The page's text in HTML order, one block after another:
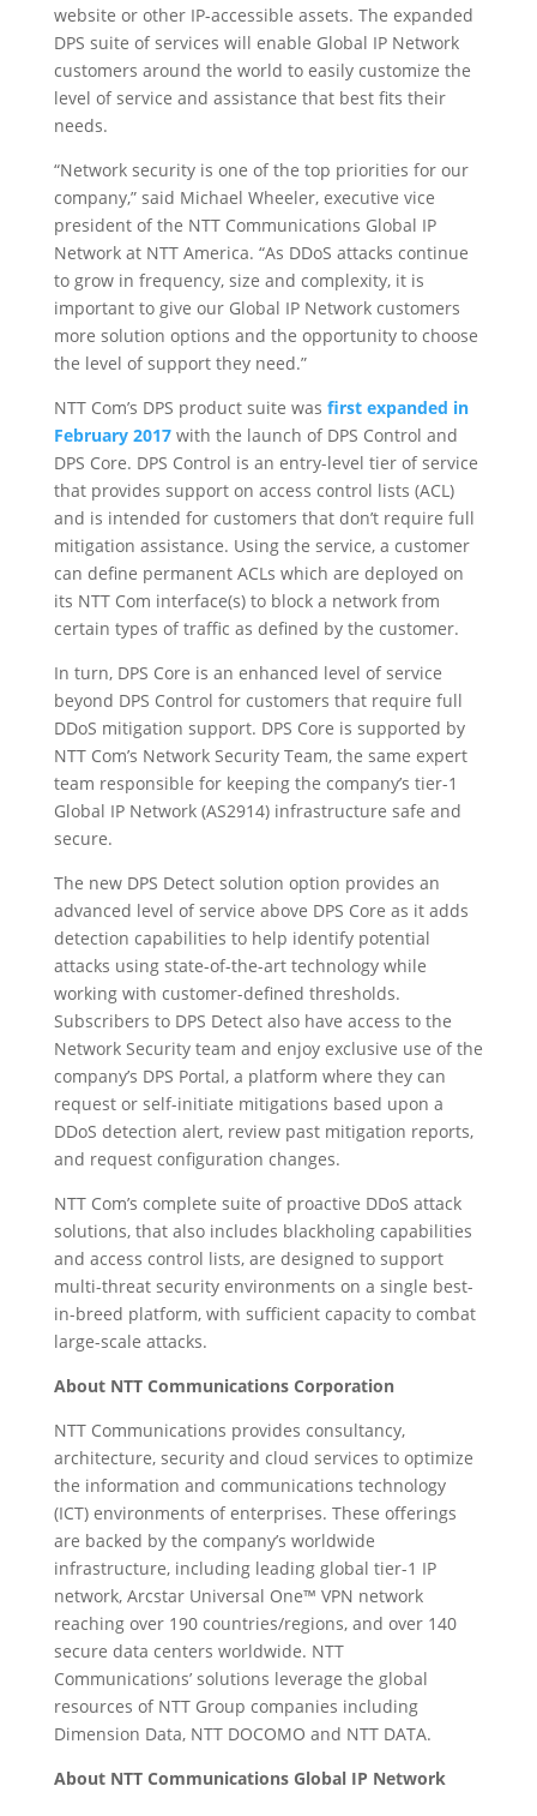
website or other IP-accessible assets. The expanded
DPS suite of services will enable Global IP Network
customers around the world to easily customize the
level of service and assistance that best fits their
needs.
“Network security is one of the top priorities for our
company,” said Michael Wheeler, executive vice
president of the NTT Communications Global IP
Network at NTT America. “As DDoS attacks continue
to grow in frequency, size and complexity, it is
important to give our Global IP Network customers
more solution options and the opportunity to choose
the level of support they need.”
NTT Com’s DPS product suite was first expanded in
February 2017with the launch of DPS Control and
DPS Core. DPS Control is an entry-level tier of service
that provides support on access control lists (ACL)
and is intended for customers that don’t require full
mitigation assistance. Using the service, a customer
can define permanent ACLs which are deployed on
its NTT Com interface(s) to block a network from
certain types of traffic as defined by the customer.
In turn, DPS Core is an enhanced level of service
beyond DPS Control for customers that require full
DDoS mitigation support. DPS Core is supported by
NTT Com’s Network Security Team, the same expert
team responsible for keeping the company’s tier-1
Global IP Network (AS2914) infrastructure safe and
secure.
The new DPS Detect solution option provides an
advanced level of service above DPS Core as it adds
detection capabilities to help identify potential
attacks using state-of-the-art technology while
working with customer-defined thresholds.
Subscribers to DPS Detect also have access to the
Network Security team and enjoy exclusive use of the
company’s DPS Portal, a platform where they can
request or self-initiate mitigations based upon a
DDoS detection alert, review past mitigation reports,
and request configuration changes.
NTT Com’s complete suite of proactive DDoS attack
solutions, that also includes blackholing capabilities
and access control lists, are designed to support
multi-threat security environments on a single best-
in-breed platform, with sufficient capacity to combat
large-scale attacks.
About NTT Communications Corporation
NTT Communications provides consultancy,
architecture, security and cloud services to optimize
the information and communications technology
(ICT) environments of enterprises. These offerings
are backed by the company’s worldwide
infrastructure, including leading global tier-1 IP
network, Arcstar Universal One™ VPN network
reaching over 190 countries/regions, and over 140
secure data centers worldwide. NTT
Communications’ solutions leverage the global
resources of NTT Group companies including
Dimension Data, NTT DOCOMO and NTT DATA.
About NTT Communications Global IP Network